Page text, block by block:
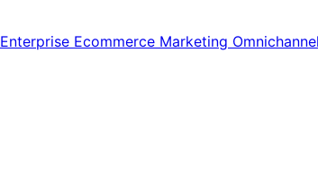
Enterprise Ecommerce Marketing Omnichannel